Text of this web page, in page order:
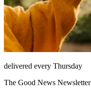
delivered every Thursday
The Good News Newsletter